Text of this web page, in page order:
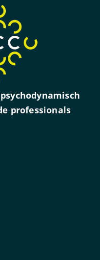
professionals